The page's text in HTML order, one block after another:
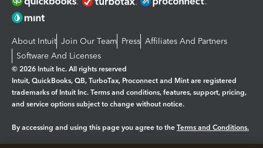
About Intuit Join Our Team Press Affiliates And Partners
Software And Licenses
© 2026 Intuit Inc. All rights reserved
Intuit, QuickBooks, QB, TurboTax, Proconnect and Mint are registered
trademarks of Intuit Inc. Terms and conditions, features, support, pricing,
and service options subject to change without notice.
By accessing and using this page you agree to the Terms and Conditions.